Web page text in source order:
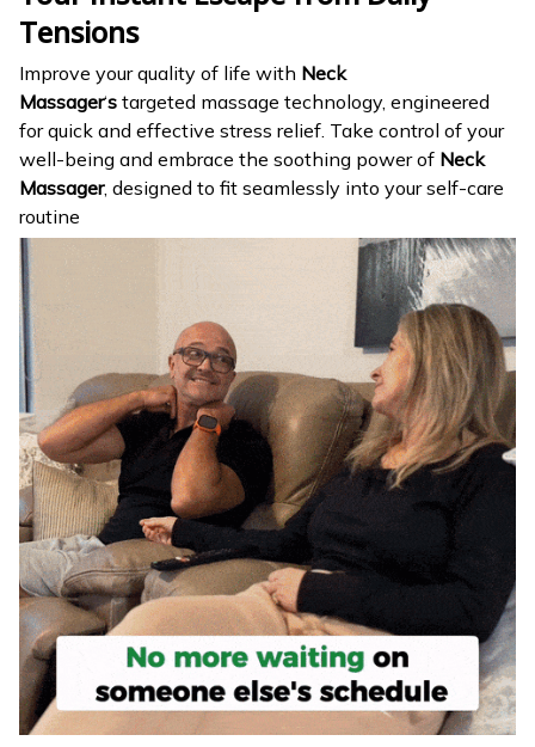
Tensions
Improve your quality of life with Neck
Massager‘s targeted massage technology, engineered
for quick and effective stress relief. Take control of your
well-being and embrace the soothing power of Neck
Massager, designed to fit seamlessly into your self-care
routine